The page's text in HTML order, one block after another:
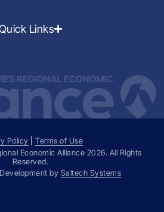
Links
Policy |Terms of Use
Economic Alliance 2026. All Rights
Reserved.
by Saltech Systems